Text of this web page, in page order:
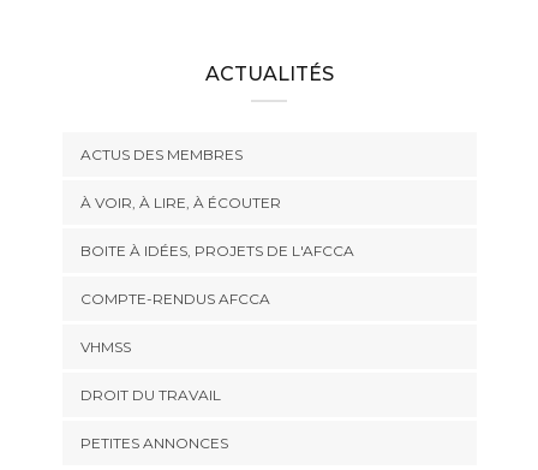
ACTUALITÉS
ACTUS DES MEMBRES
À VOIR, À LIRE, À ÉCOUTER
BOITE À IDÉES, PROJETS DE L'AFCCA
COMPTE-RENDUS AFCCA
VHMSS
DROIT DU TRAVAIL
PETITES ANNONCES